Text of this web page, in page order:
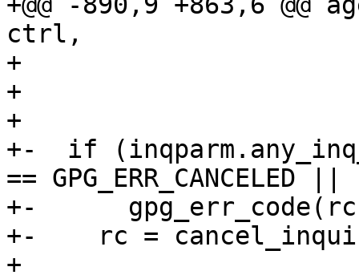
ctrl,
+
+
+
+-  if
== GPG_ERR_CANCELED ||
+-	gpg_err_code(rc) == GPG_ERR_ASS_CANCELED))
+-    rc =
+